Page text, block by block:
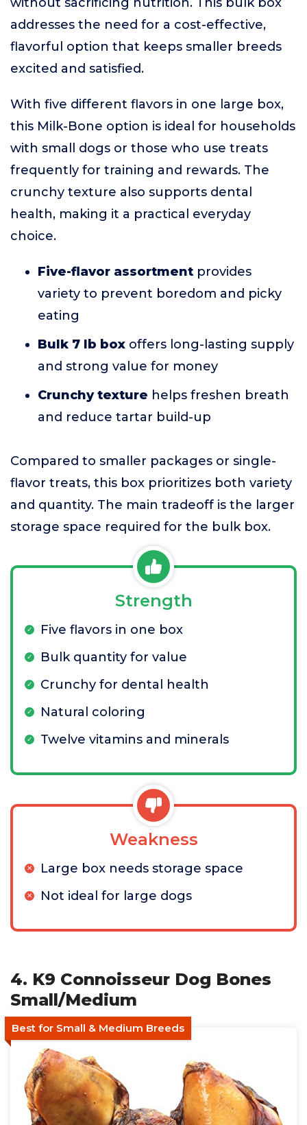
addresses the need for a cost-effective,
flavorful option that keeps smaller breeds
excited and satisfied.
With five different flavors in one large box,
this Milk-Bone option is ideal for households
with small dogs or those who use treats
frequently for training and rewards. The
crunchy texture also supports dental
health, making it a practical everyday
choice.
Five-flavor assortment provides
variety to prevent boredom and picky
eating
Bulk 7 lb box offers long-lasting supply
and strong value for money
Crunchy texture helps freshen breath
and reduce tartar build-up
Compared to smaller packages or single-
flavor treats, this box prioritizes both variety
and quantity. The main tradeoff is the larger
storage space required for the bulk box.
Strength
Five flavors in one box
Bulk quantity for value
Crunchy for dental health
Natural coloring
Twelve vitamins and minerals
Weakness
Large box needs storage space
Not ideal for large dogs
4. K9 Connoisseur Dog Bones
Small/Medium
Best for Small & Medium Breeds